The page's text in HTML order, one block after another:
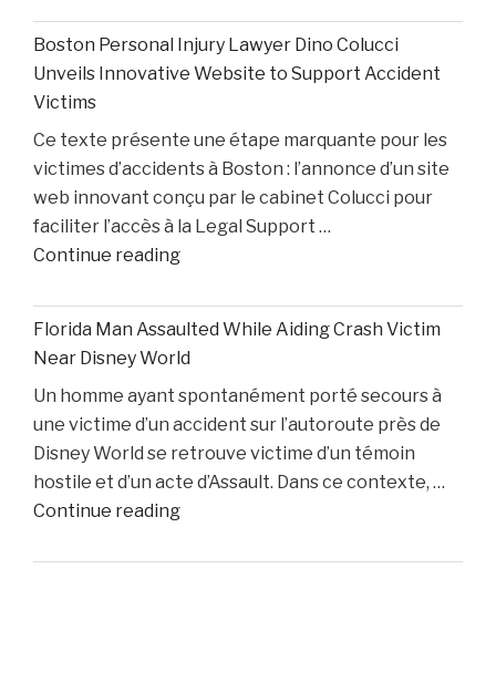
Colin
Update:
Cade
Cunningham
Comeback
While
Two
Starters
Remain
Boston Personal Injury Lawyer Dino Colucci
Unveils Innovative Website to Support Accident
Victims
Ce texte présente une étape marquante pour les
victimes d’accidents à Boston : l’annonce d’un site
web innovant conçu par le cabinet Colucci pour
faciliter l’accès à la Legal Support …
Continue reading"Boston
Injury
Lawyer
Dino
Colucci
Unveils
Innovative
Website
to
Florida Man Assaulted While Aiding Crash Victim
Near Disney World
Un homme ayant spontanément porté secours à
une victime d’un accident sur l’autoroute près de
Disney World se retrouve victime d’un témoin
hostile et d’un acte d’Assault. Dans ce contexte, …
Continue reading"Florida
Assaulted